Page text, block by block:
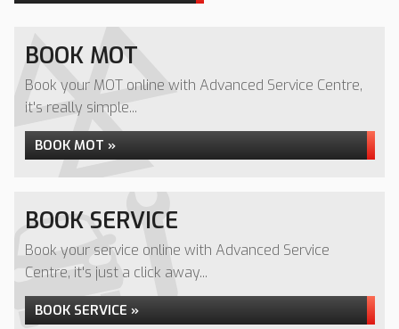
BOOK MOT
Book your MOT online with Advanced Service Centre,
it's really simple...
BOOK MOT »
BOOK SERVICE
Book your service online with Advanced Service
Centre, it's just a click away...
BOOK SERVICE »